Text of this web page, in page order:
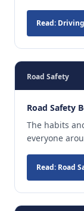
Read:
Road Safety
Road Safety
The habits
everyone
Read: Road